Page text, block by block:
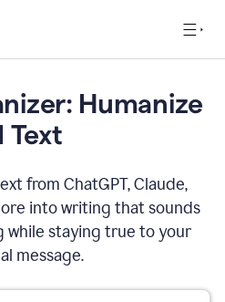
Humanize
Text
from ChatGPT, Claude,
into writing that sounds
while staying true to your
message.